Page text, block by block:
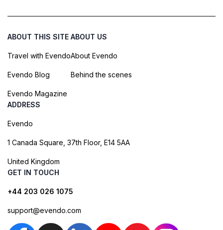
ABOUT THIS SITE
Travel with Evendo
Evendo Blog
Evendo Magazine
ABOUT US
About Evendo
Behind the scenes
ADDRESS
Evendo
1 Canada Square, 37th Floor, E14 5AA
United Kingdom
GET IN TOUCH
+44 203 026 1075
support@evendo.com